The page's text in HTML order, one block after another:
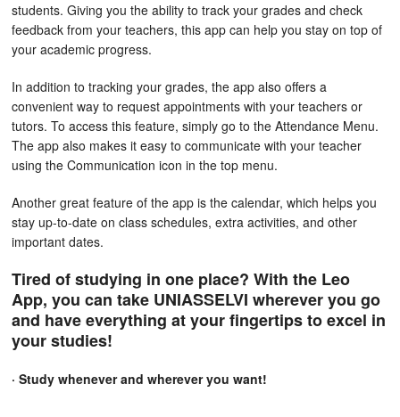
students. Giving you the ability to track your grades and check
feedback from your teachers, this app can help you stay on top of
your academic progress.
In addition to tracking your grades, the app also offers a
convenient way to request appointments with your teachers or
tutors. To access this feature, simply go to the Attendance Menu.
The app also makes it easy to communicate with your teacher
using the Communication icon in the top menu.
Another great feature of the app is the calendar, which helps you
stay up-to-date on class schedules, extra activities, and other
important dates.
Tired of studying in one place? With the Leo
App, you can take UNIASSELVI wherever you go
and have everything at your fingertips to excel in
your studies!
· Study whenever and wherever you want!